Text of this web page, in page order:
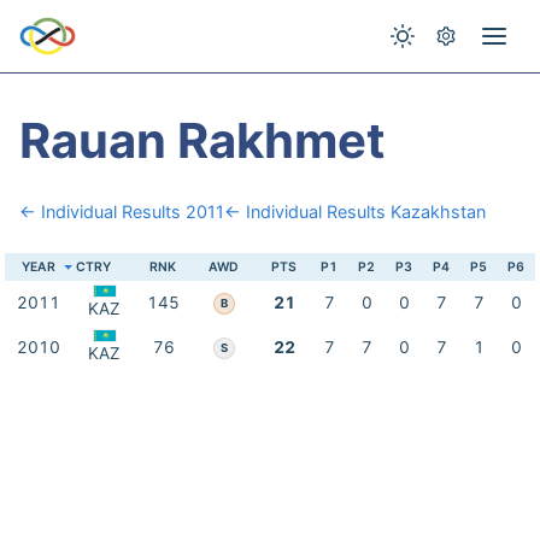
Rauan Rakhmet
← Individual Results 2011← Individual Results Kazakhstan
YEAR CTRY RNK AWD PTS P1 P2 P3 P4 P5 P6
2011 KAZ 145 B 21 7 0 0 7 7 0
2010 KAZ 76 S 22 7 7 0 7 1 0